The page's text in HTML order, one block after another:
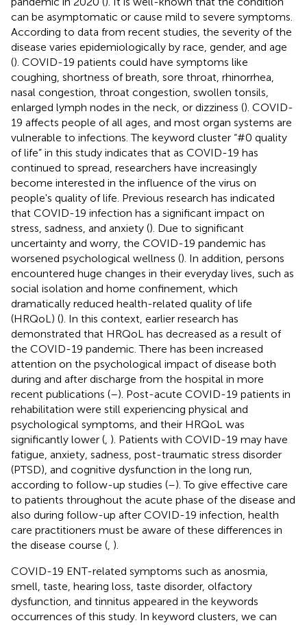
can be asymptomatic or cause mild to severe symptoms.
According to data from recent studies, the severity of the
disease varies epidemiologically by race, gender, and age
(). COVID-19 patients could have symptoms like
coughing, shortness of breath, sore throat, rhinorrhea,
nasal congestion, throat congestion, swollen tonsils,
enlarged lymph nodes in the neck, or dizziness (). COVID-
19 affects people of all ages, and most organ systems are
vulnerable to infections. The keyword cluster “#0 quality
of life” in this study indicates that as COVID-19 has
continued to spread, researchers have increasingly
become interested in the influence of the virus on
people's quality of life. Previous research has indicated
that COVID-19 infection has a significant impact on
stress, sadness, and anxiety (). Due to significant
uncertainty and worry, the COVID-19 pandemic has
worsened psychological wellness (). In addition, persons
encountered huge changes in their everyday lives, such as
social isolation and home confinement, which
dramatically reduced health-related quality of life
(HRQoL) (). In this context, earlier research has
demonstrated that HRQoL has decreased as a result of
the COVID-19 pandemic. There has been increased
attention on the psychological impact of disease both
during and after discharge from the hospital in more
recent publications (–). Post-acute COVID-19 patients in
rehabilitation were still experiencing physical and
psychological symptoms, and their HRQoL was
significantly lower ( ). Patients with COVID-19 may have
fatigue, anxiety, sadness, post-traumatic stress disorder
(PTSD), and cognitive dysfunction in the long run,
according to follow-up studies (–). To give effective care
to patients throughout the acute phase of the disease and
also during follow-up after COVID-19 infection, health
care practitioners must be aware of these differences in
the disease course ( ).
COVID-19 ENT-related symptoms such as anosmia,
smell, taste, hearing loss, taste disorder, olfactory
dysfunction, and tinnitus appeared in the keywords
occurrences of this study. In keyword clusters, we can